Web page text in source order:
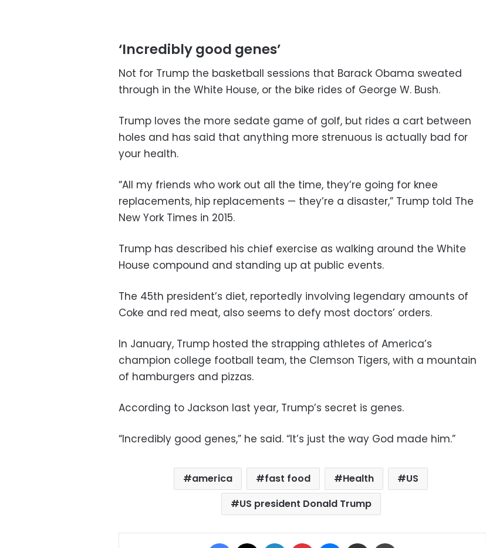
‘Incredibly good genes’
Not for Trump the basketball sessions that Barack Obama sweated
through in the White House, or the bike rides of George W. Bush.
Trump loves the more sedate game of golf, but rides a cart between
holes and has said that anything more strenuous is actually bad for
your health.
“All my friends who work out all the time, they’re going for knee
replacements, hip replacements — they’re a disaster,” Trump told The
New York Times in 2015.
Trump has described his chief exercise as walking around the White
House compound and standing up at public events.
The 45th president’s diet, reportedly involving legendary amounts of
Coke and red meat, also seems to defy most doctors’ orders.
In January, Trump hosted the strapping athletes of America’s
champion college football team, the Clemson Tigers, with a mountain
of hamburgers and pizzas.
According to Jackson last year, Trump’s secret is genes.
“Incredibly good genes,” he said. “It’s just the way God made him.”
america fast food Health
US
US president Donald Trump
Facebook LinkedIn Pinterest Messenger
Share via Email